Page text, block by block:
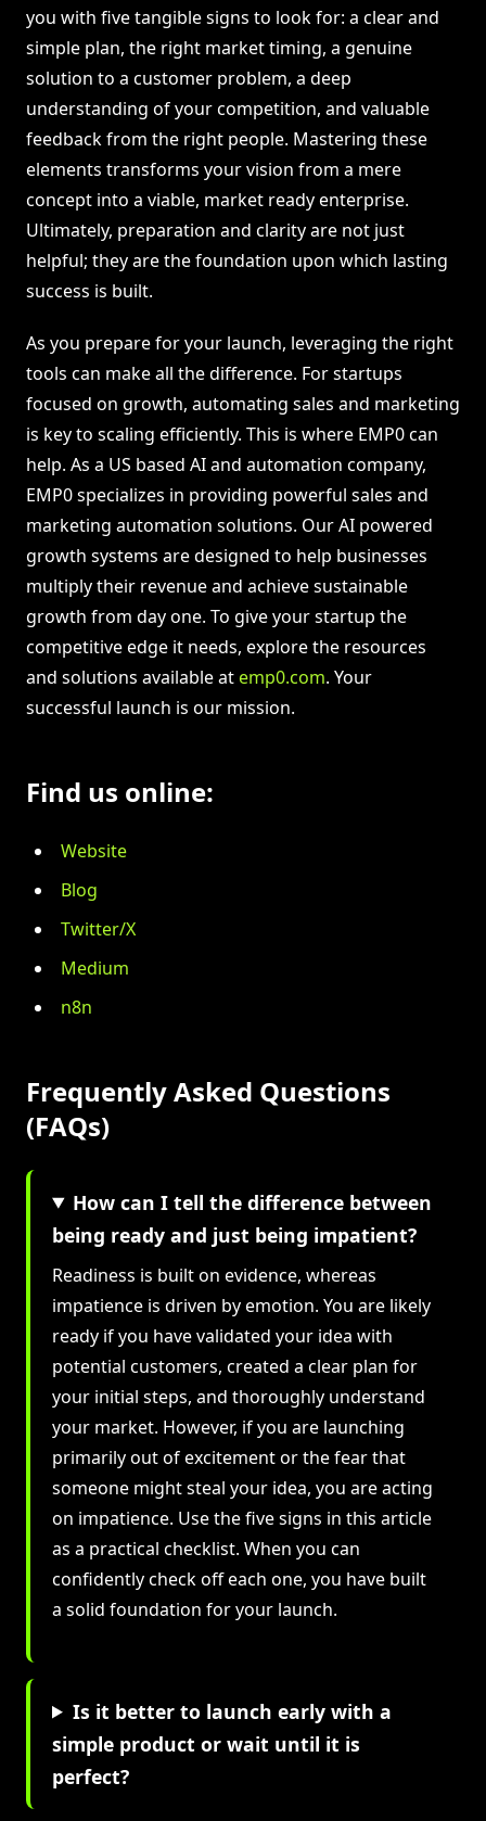
you with five tangible signs to look for: a clear and
simple plan, the right market timing, a genuine
solution to a customer problem, a deep
understanding of your competition, and valuable
feedback from the right people. Mastering these
elements transforms your vision from a mere
concept into a viable, market ready enterprise.
Ultimately, preparation and clarity are not just
helpful; they are the foundation upon which lasting
success is built.
As you prepare for your launch, leveraging the right
tools can make all the difference. For startups
focused on growth, automating sales and marketing
is key to scaling efficiently. This is where EMP0 can
help. As a US based AI and automation company,
EMP0 specializes in providing powerful sales and
marketing automation solutions. Our AI powered
growth systems are designed to help businesses
multiply their revenue and achieve sustainable
growth from day one. To give your startup the
competitive edge it needs, explore the resources
and solutions available atemp0.com. Your
successful launch is our mission.
Find us online:
Website
Blog
Twitter/X
Medium
n8n
Frequently Asked Questions
(FAQs)
How can I tell the difference between
being ready and just being impatient?
Readiness is built on evidence, whereas
impatience is driven by emotion. You are likely
ready if you have validated your idea with
potential customers, created a clear plan for
your initial steps, and thoroughly understand
your market. However, if you are launching
primarily out of excitement or the fear that
someone might steal your idea, you are acting
on impatience. Use the five signs in this article
as a practical checklist. When you can
confidently check off each one, you have built
a solid foundation for your launch.
Is it better to launch early with a
simple product or wait until it is
perfect?